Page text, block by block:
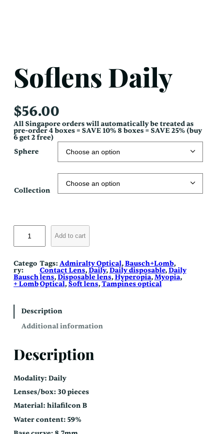
Soflens Daily
$56.00
All Singapore orders will automatically be treated as
pre-order 4 boxes = SAVE 10% 8 boxes = SAVE 25% (buy
6 get 2 free)
Sphere
Collection
S
l
n
s
D
a
i
y
t
y
Add to cart
Catego
ry:
Bausch
+ Lomb
Tags: Admiralty Optical, Bausch+Lomb ,
Contact Lens, Daily, Daily disposable, Daily
lens, Disposable lens, Hyperopia, Myopia ,
Optical, Soft lens, Tampines optical
Description
Additional information
Description
Modality: Daily
Lenses/box: 30 pieces
Material: hilafilcon B
Water content: 59%